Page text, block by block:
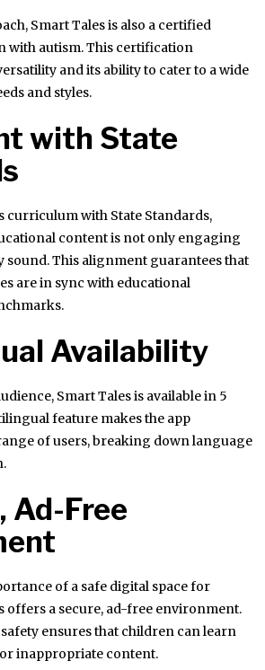
Smart Tales is also a certified
with autism. This certification
and its ability to cater to a wide
and styles.
with State
curriculum with State Standards,
content is not only engaging
sound. This alignment guarantees that
are in sync with educational
Availability
Smart Tales is available in 5
feature makes the app
of users, breaking down language
Ad-Free
of a safe digital space for
offers a secure, ad-free environment.
ensures that children can learn
inappropriate content.